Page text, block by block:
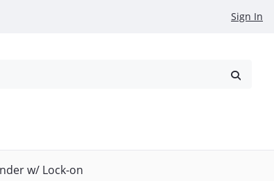
Sign In
w/ Lock-on